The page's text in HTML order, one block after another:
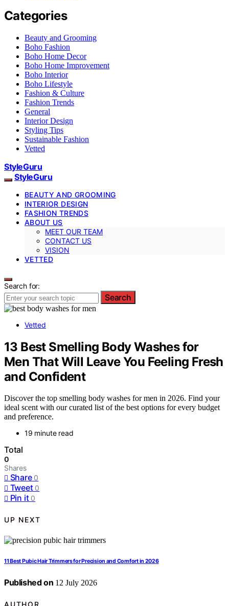
Categories
Beauty and Grooming
Boho Fashion
Boho Home Decor
Boho Home Improvement
Boho Interior
Boho Lifestyle
Fashion & Culture
Fashion Trends
General
Interior Design
Styling Tips
Sustainable Fashion
Vetted
StyleGuru
StyleGuru
BEAUTY AND GROOMING
INTERIOR DESIGN
FASHION TRENDS
ABOUT US
MEET OUR TEAM
CONTACT US
VISION
VETTED
Search for:
Search
Vetted
13 Best Smelling Body Washes for
Men That Will Leave You Feeling Fresh
and Confident
Discover the top smelling body washes for men in 2026. Find your
ideal scent with our curated list of the best options for every budget
and preference.
19 minute read
Total
0
Shares
Share 0
Tweet 0
Pin it 0
UP NEXT
11 Best Pubic Hair Trimmers for Precision and Comfort in 2026
Published on 12 July 2026
AUTHOR